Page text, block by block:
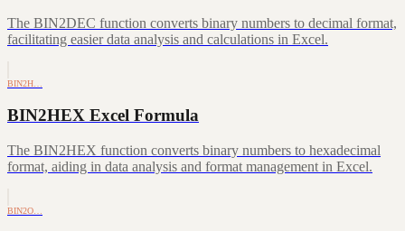
The BIN2DEC function converts binary numbers to decimal format,
facilitating easier data analysis and calculations in Excel.
BIN2H…
BIN2HEX Excel Formula
The BIN2HEX function converts binary numbers to hexadecimal
format, aiding in data analysis and format management in Excel.
BIN2O…